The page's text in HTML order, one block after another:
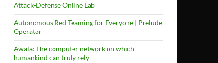
Attack-Defense Online Lab
Autonomous Red Teaming for Everyone | Prelude
Operator
Awala: The computer network on which
humankind can truly rely